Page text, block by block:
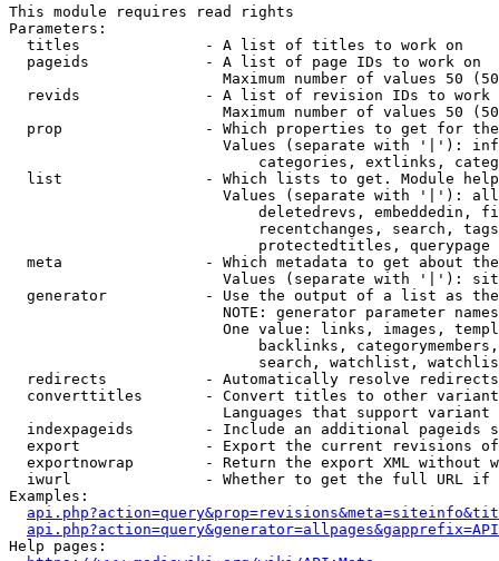
This module requires read rights
Parameters:
  titles              - A list of titles to work on
  pageids             - A list of page IDs to work on
Maximum number of values 50
revids              - A list of revision IDs to work
Maximum number of values 50
prop                - Which properties to get for
Values (separate with '|'):
categories, extlinks,
list                - Which lists to get. Module
Values (separate with '|'):
deletedrevs, embeddedin,
recentchanges, search,
                            protectedtitles, querypage
meta                - Which metadata to get about
Values (separate with '|'):
generator           - Use the output of a list as
NOTE: generator parameter
One value: links, images,
backlinks,
search, watchlist,
  redirects           - Automatically resolve redirects
converttitles       - Convert titles to other
Languages that support
indexpageids        - Include an additional pageids
export              - Export the current revisions
exportnowrap        - Return the export XML without
iwurl               - Whether to get the full URL
Examples:
Help pages: